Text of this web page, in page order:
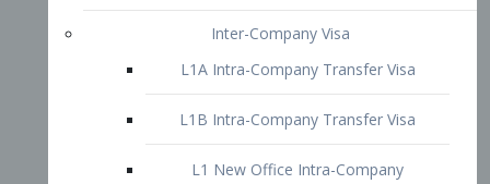
Blanket L-1 Intra-Company Transfer
Visa
Citizenship and Naturalization
Consular Report
US Naturalization